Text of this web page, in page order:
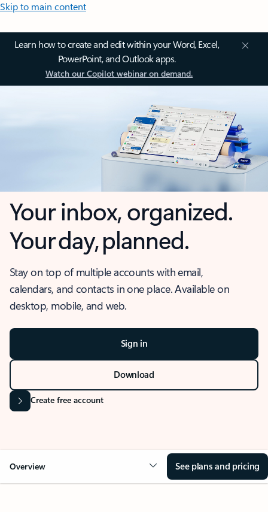
Skip to main content
Learn how to create and edit within your Word, Excel,
PowerPoint, and Outlook apps.
Watch our Copilot webinar on demand.
Your inbox, organized.
Your day, planned.
Stay on top of multiple accounts with email,
calendars, and contacts in one place. Available on
desktop, mobile, and web.
Sign in
Download
Create free account
Overview See plans and pricing